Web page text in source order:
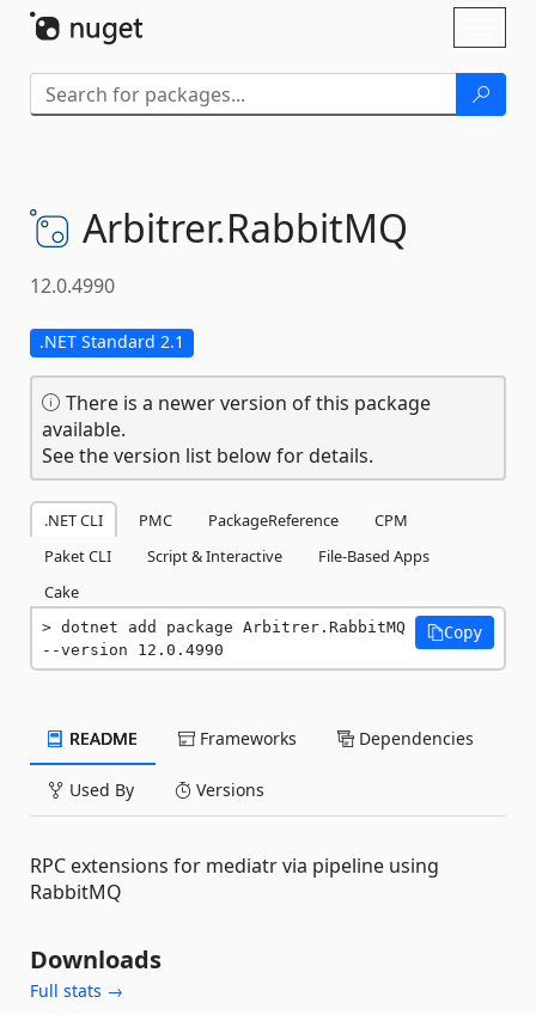
Arbitrer.RabbitMQ
12.0.4990
.NET Standard 2.1
There is a newer version of this package
available.
See the version list below for details.
.NET CLI PMC PackageReference
CPM
Paket CLI
Script & Interactive
File-Based Apps
Cake
dotnet add package Arbitrer.RabbitMQ
--version 12.0.4990
Copy
README Frameworks Dependencies
Used By Versions
RPC extensions for mediatr via pipeline using
RabbitMQ
Downloads
Full stats →